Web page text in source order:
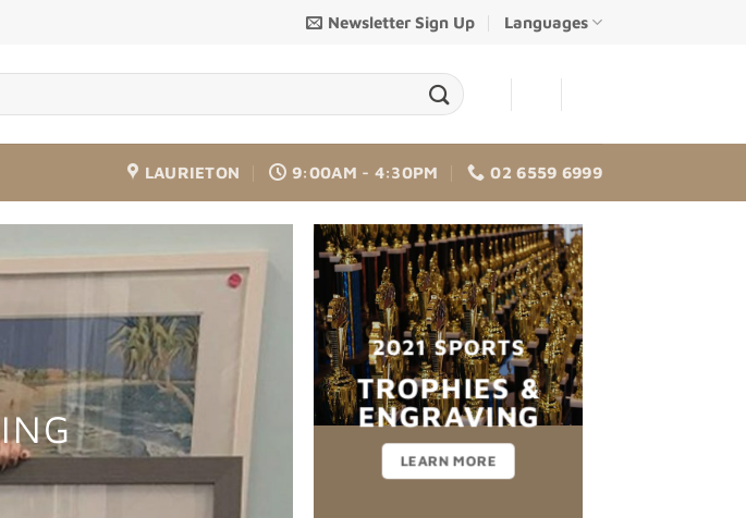
Newsletter Sign Up Languages
LAURIETON 9:00AM - 4:30PM 02 6559 6999
CHANGE THIS
Lorem ipsum dolor sit amet,
2021 SPORTS
TROPHIES &
ENGRAVING
LEARN MORE